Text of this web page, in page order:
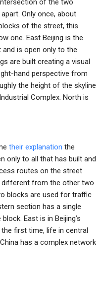
of the two
Only once, about
of the street, this
one. East Beijing is the
is open only to the
are built creating a visual
hand perspective from
the height of the skyline
Complex. North is
their explanation the
only to all that has built and
routes on the street
different from the other two
blocks are used for traffic
section has a single
East is in Beijing’s
first time, life in central
has a complex network